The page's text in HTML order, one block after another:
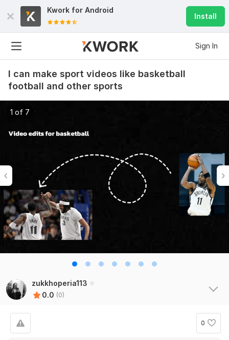
Kwork for Android
Install
Sign In
I can make sport videos like basketball
football and other sports
1 of 7
zukkhoperia113
0.0 (0)
0